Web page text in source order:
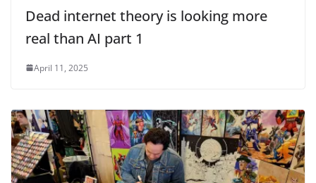
Dead internet theory is looking more
real than AI part 1
April 11, 2025